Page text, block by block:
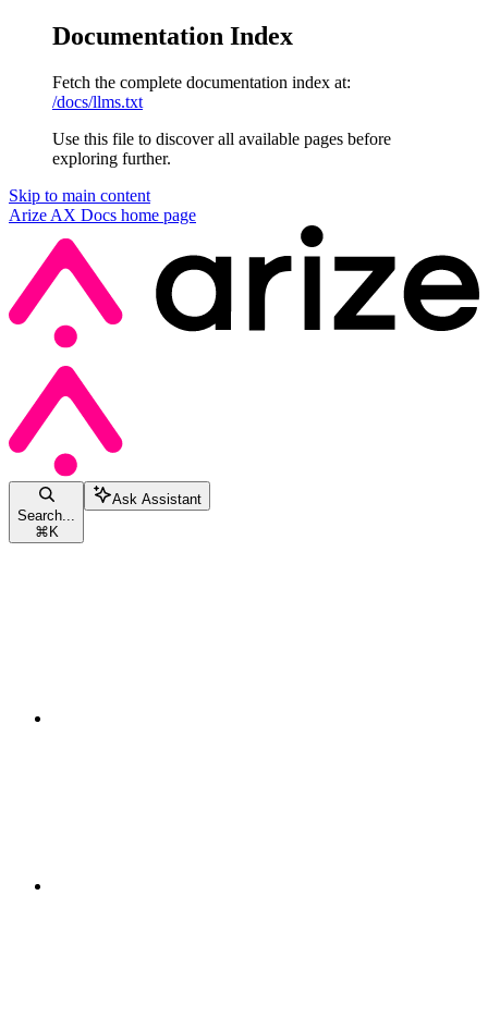
Documentation Index
Fetch the complete documentation index at:
/docs/llms.txt
Use this file to discover all available pages before
exploring further.
Skip to main content
Arize AX Docs home page
Search...
⌘K
Ask Assistant